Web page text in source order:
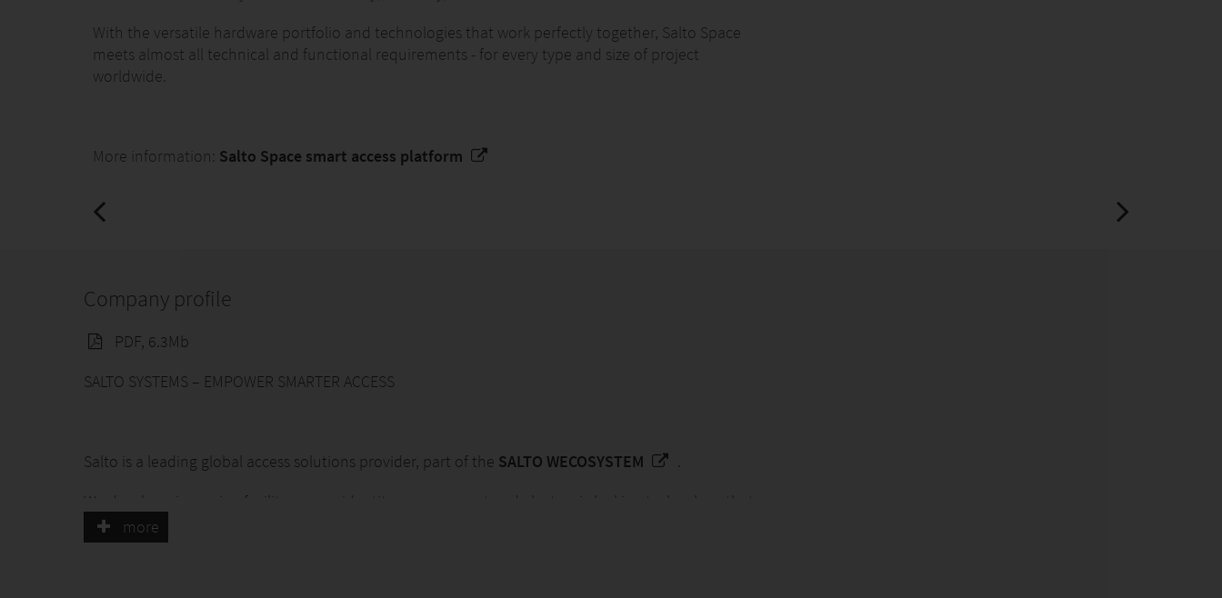
With the versatile hardware portfolio and technologies that work perfectly together, Salto Space
meets almost all technical and functional requirements - for every type and size of project
worldwide.
More information: Salto Space smart access platform
Company profile
PDF, 6.3Mb
SALTO SYSTEMS – EMPOWER SMARTER ACCESS
Salto is a leading global access solutions provider, part of the SALTO WECOSYSTEM
We develop pioneering facility access, identity management and electronic locking technology that
ensures seamless, reliable and secure experiences.
more